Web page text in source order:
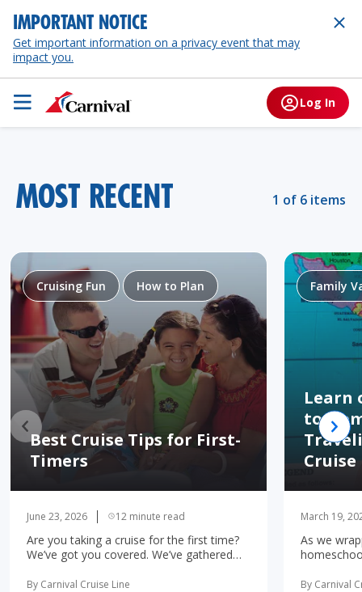
IMPORTANT NOTICE
Get important information on a privacy event that may
impact you.
Log In
MOST RECENT 1 of 6 items
Cruising Fun How to Plan
Best Cruise Tips for First-
Timers
June 23, 2026 12 minute read
Are you taking a cruise for the first time?
We’ve got you covered. We’ve gathered
read more
By Carnival Cruise Line
Family
Learn
to
Cruise
March 19,
As we
possibility
By Carnival